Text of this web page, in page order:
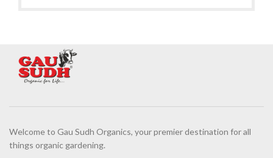
Welcome to Gau Sudh Organics, your premier destination for all
things organic gardening.